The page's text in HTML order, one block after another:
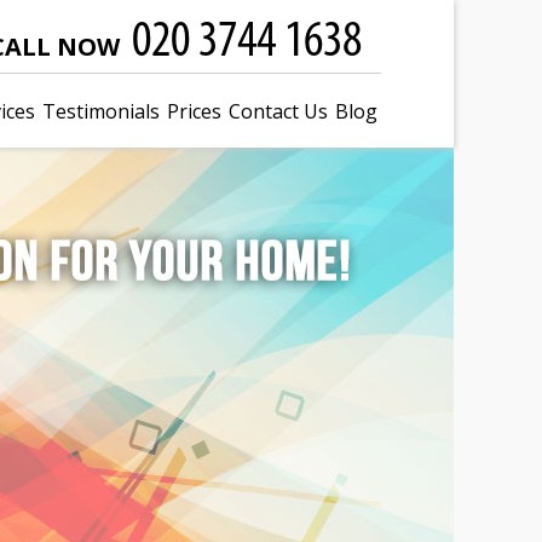
NOW
Testimonials Prices Contact Us Blog